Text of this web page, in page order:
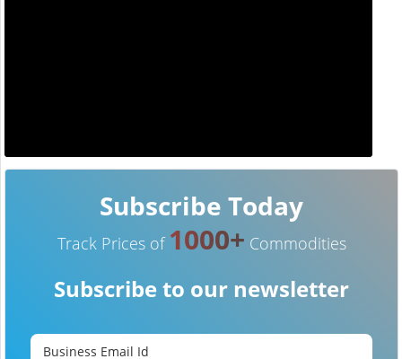
Subscribe Today
Track Prices of 1000+ Commodities
Subscribe to our newsletter